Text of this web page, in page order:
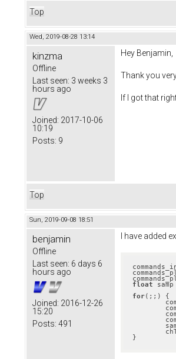
Top
Wed, 2019-08-28 13:14
kinzma
Offline
Last seen: 3 weeks 3
hours ago
Joined: 2017-10-06
10:19
Posts: 9
Hey Benjamin,
Thank you
If I got that
Top
Sun, 2019-09-08 18:51
benjamin
Offline
Last seen: 6 days 6
hours ago
Joined: 2016-12-26
15:20
Posts: 491
I have added
float
for(;;) {
}